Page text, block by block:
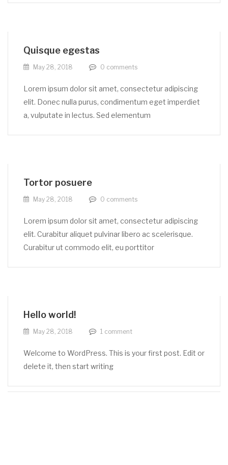
Quisque egestas
May 28, 2018 0 comments
Lorem ipsum dolor sit amet, consectetur adipiscing
elit. Donec nulla purus, condimentum eget imperdiet
a, vulputate in lectus. Sed elementum
Tortor posuere
May 28, 2018 0 comments
Lorem ipsum dolor sit amet, consectetur adipiscing
elit. Curabitur aliquet pulvinar libero ac scelerisque.
Curabitur ut commodo elit, eu porttitor
Hello world!
May 28, 2018 1 comment
Welcome to WordPress. This is your first post. Edit or
delete it, then start writing